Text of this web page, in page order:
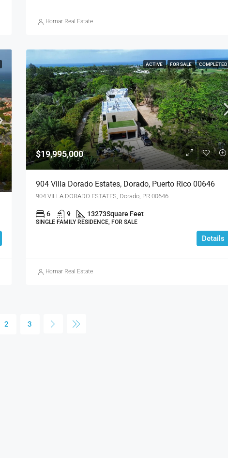
Homar Real Estate
ACTIVE FOR SALE COMPLETED
$19,995,000
904 Villa Dorado Estates, Dorado, Puerto Rico 00646
904 VILLA DORADO ESTATES, Dorado, PR 00646
6 9 13273Square Feet
SINGLE FAMILY RESIDENCE, FOR SALE
Details
Homar Real Estate
2 3